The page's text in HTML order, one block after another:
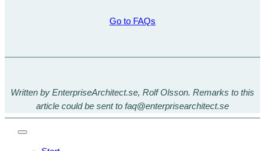
Go to FAQs
Written by EnterpriseArchitect.se, Rolf Olsson. Remarks to this
article could be sent to faq@enterprisearchitect.se